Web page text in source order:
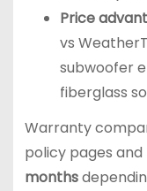
Price
vs
subwoofer
fiberglass
Warranty
policy pages
months